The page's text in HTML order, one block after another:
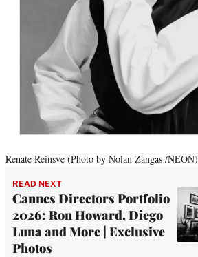
Renate Reinsve (Photo by Nolan Zangas /NEON)
READ NEXT
Cannes Directors Portfolio
2026: Ron Howard, Diego
Luna and More | Exclusive
Photos